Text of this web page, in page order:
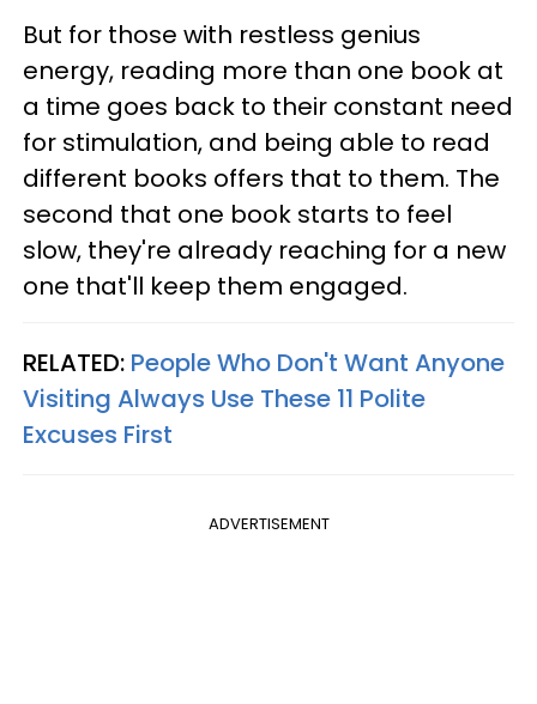
But for those with restless genius
energy, reading more than one book at
a time goes back to their constant need
for stimulation, and being able to read
different books offers that to them. The
second that one book starts to feel
slow, they're already reaching for a new
one that'll keep them engaged.
RELATED: People Who Don't Want Anyone
Visiting Always Use These 11 Polite
Excuses First
ADVERTISEMENT